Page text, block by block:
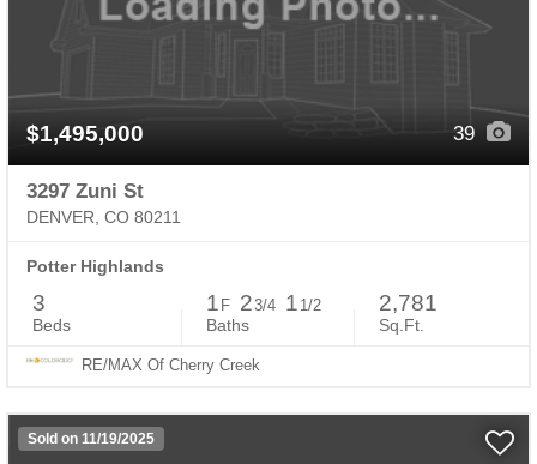
$1,495,000 39
3297 Zuni St
DENVER, CO 80211
Potter Highlands
3
Beds
1 F 23/4 1 1/2
Baths
2,781
Sq.Ft.
RE/MAX Of Cherry Creek
Sold on 11/19/2025